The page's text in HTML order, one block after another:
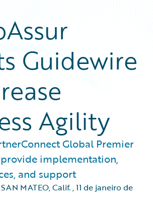
Guidewire
Agility
Global Premier
implementation,
and support
MATEO, Calif.,11 de janeiro de